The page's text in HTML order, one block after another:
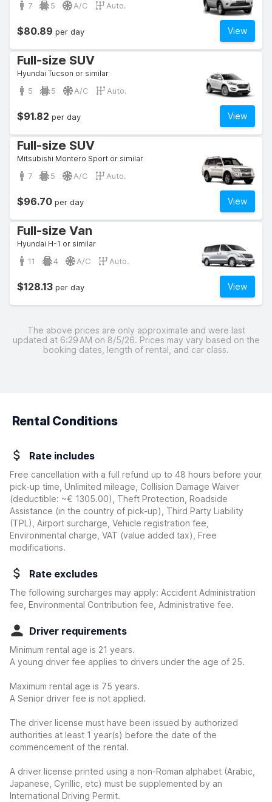
7 5 A/C Auto.
View
$80.89 per day
Full-size SUV
Hyundai Tucson or similar
5 5 A/C Auto.
View
$91.82 per day
Full-size SUV
Mitsubishi Montero Sport or similar
7 5 A/C Auto.
View
$96.70 per day
Full-size Van
Hyundai H-1 or similar
11 4 A/C Auto.
View
$128.13 per day
The above prices are only approximate and were last
updated at 6:29 AM on 8/5/26. Prices may vary based on the
booking dates, length of rental, and car class.
Rental Conditions
Rate includes
Free cancellation with a full refund up to 48 hours before your
pick-up time, Unlimited mileage, Collision Damage Waiver
(deductible: ~€ 1305.00)
, Theft Protection, Roadside
Assistance (in the country of pick-up), Third Party Liability
(TPL), Airport surcharge, Vehicle registration fee,
Environmental charge, VAT (value added tax), Free
modifications.
Rate excludes
The following surcharges may apply: Accident Administration
fee, Environmental Contribution fee, Administrative fee.
Driver requirements
Minimum rental age is 21 years.
A young driver fee applies to drivers under the age of 25.
Maximum rental age is 75 years.
A Senior driver fee is not applied.
The driver license must have been issued by authorized
authorities at least 1 year(s) before the date of the
commencement of the rental.
A driver license printed using a non-Roman alphabet (Arabic,
Japanese, Cyrillic, etc) must be supplemented by an
International Driving Permit.